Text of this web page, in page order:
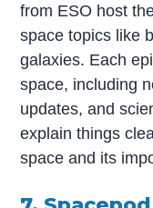
from ESO host
space topics like
galaxies. Each
space, including
updates, and
explain things
space and its